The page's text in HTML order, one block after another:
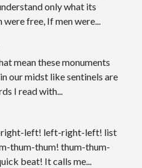
only what its
free, If men were...
mean these monuments
our midst like sentinels are
I read with...
left! left-right-left! list
thum-thum! thum-thum-
beat! It calls me...